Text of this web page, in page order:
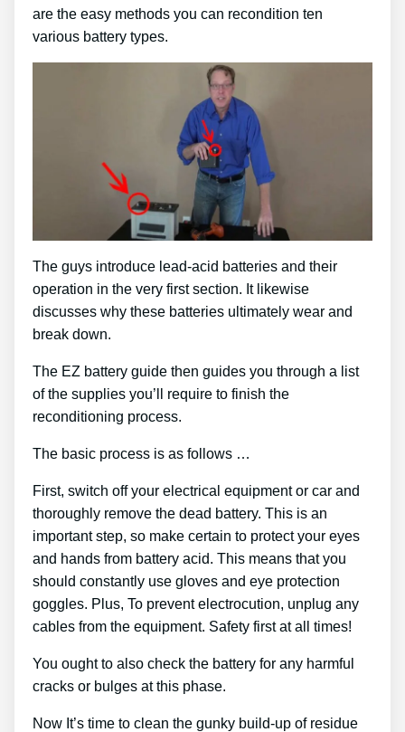
are the easy methods you can recondition ten
various battery types.
The guys introduce lead-acid batteries and their
operation in the very first section. It likewise
discusses why these batteries ultimately wear and
break down.
The EZ battery guide then guides you through a list
of the supplies you’ll require to finish the
reconditioning process.
The basic process is as follows …
First, switch off your electrical equipment or car and
thoroughly remove the dead battery. This is an
important step, so make certain to protect your eyes
and hands from battery acid. This means that you
should constantly use gloves and eye protection
goggles. Plus, To prevent electrocution, unplug any
cables from the equipment. Safety first at all times!
You ought to also check the battery for any harmful
cracks or bulges at this phase.
Now It’s time to clean the gunky build-up of residue